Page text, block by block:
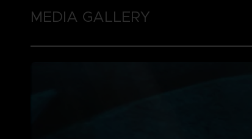
MEDIA GALLERY